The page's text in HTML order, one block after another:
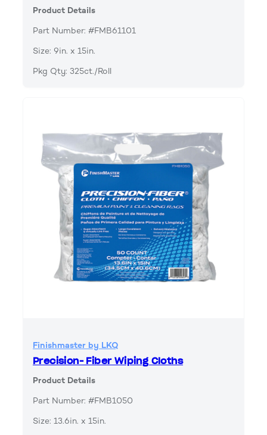
Product Details
Part Number: #FMB61101
Size: 9in. x 15in.
Pkg Qty: 325ct./Roll
Finishmaster by LKQ
Precision- Fiber Wiping Cloths
Product Details
Part Number: #FMB1050
Size: 13.6in. x 15in.